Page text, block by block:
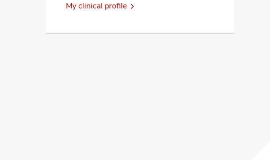
My clinical profile